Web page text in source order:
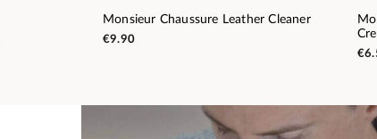
Monsieur Chaussure Leather Cleaner
€9.90